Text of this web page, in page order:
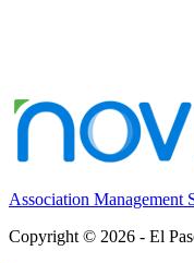
Association Management
Copyright © 2026 - El